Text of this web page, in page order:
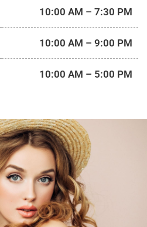
10:00 AM – 7:30 PM
10:00 AM – 9:00 PM
10:00 AM – 5:00 PM